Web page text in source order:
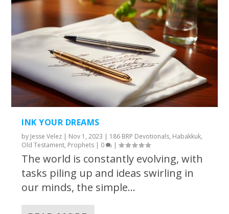
INK YOUR DREAMS
by Jesse Velez | Nov 1, 2023 | 186 BRP Devotionals, Habakkuk,
Old Testament, Prophets | 0 |
The world is constantly evolving, with
tasks piling up and ideas swirling in
our minds, the simple...